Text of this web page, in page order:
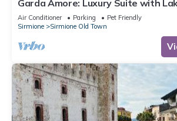
Garda Amore: Luxury Suite with
Sirmione Historic Center
Air Conditioner Parking
Pet Friendly
Sirmione
Sirmione Old Town